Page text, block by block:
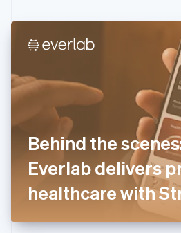
Behind the
Everlab delivers
healthcare with
Denmark
English
English
France
FrançaisEnglish
DeutschEnglish
Gibraltar
English
English